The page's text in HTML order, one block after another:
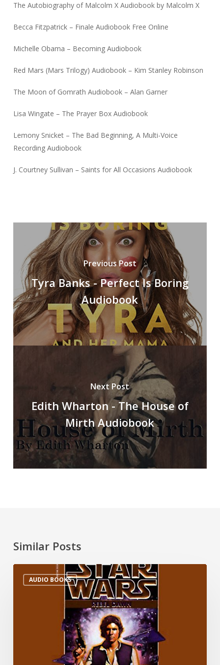
The Autobiography of Malcolm X Audiobook by Malcolm X
Becca Fitzpatrick – Finale Audiobook Free Online
Michelle Obama – Becoming Audiobook
Red Mars (Mars Trilogy) Audiobook – Kim Stanley Robinson
The Moon of Gomrath Audiobook – Alan Garner
Lisa Wingate – The Prayer Box Audiobook
Lemony Snicket – The Bad Beginning, A Multi-Voice
Recording Audiobook
J. Courtney Sullivan – Saints for All Occasions Audiobook
Previous Post
Tyra Banks - Perfect Is Boring
Audiobook
Next Post
Edith Wharton - The House of
Mirth Audiobook
Similar Posts
AUDIO BOOKS